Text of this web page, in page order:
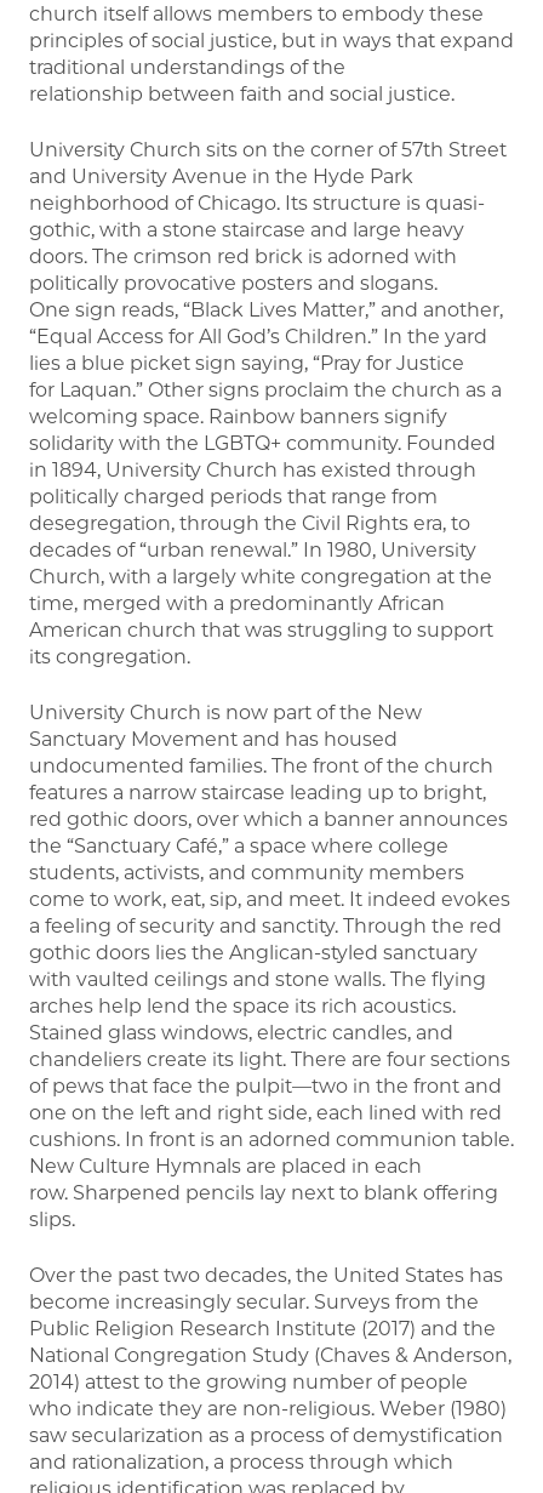
church itself allows members to embody these
principles of social justice, but in ways that expand
traditional understandings of the
relationship between faith and social justice.
University Church sits on the corner of 57th Street
and University Avenue in the Hyde Park
neighborhood of Chicago. Its structure is quasi-
gothic, with a stone staircase and large heavy
doors. The crimson red brick is adorned with
politically provocative posters and slogans.
One sign reads, “Black Lives Matter,” and another,
“Equal Access for All God’s Children.” In the yard
lies a blue picket sign saying, “Pray for Justice
for Laquan.” Other signs proclaim the church as a
welcoming space. Rainbow banners signify
solidarity with the LGBTQ+ community. Founded
in 1894, University Church has existed through
politically charged periods that range from
desegregation, through the Civil Rights era, to
decades of “urban renewal.” In 1980, University
Church, with a largely white congregation at the
time, merged with a predominantly African
American church that was struggling to support
its congregation.
University Church is now part of the New
Sanctuary Movement and has housed
undocumented families. The front of the church
features a narrow staircase leading up to bright,
red gothic doors, over which a banner announces
the “Sanctuary Café,” a space where college
students, activists, and community members
come to work, eat, sip, and meet. It indeed evokes
a feeling of security and sanctity. Through the red
gothic doors lies the Anglican-styled sanctuary
with vaulted ceilings and stone walls. The flying
arches help lend the space its rich acoustics.
Stained glass windows, electric candles, and
chandeliers create its light. There are four sections
of pews that face the pulpit—two in the front and
one on the left and right side, each lined with red
cushions. In front is an adorned communion table.
New Culture Hymnals are placed in each
row. Sharpened pencils lay next to blank offering
slips.
Over the past two decades, the United States has
become increasingly secular. Surveys from the
Public Religion Research Institute (2017) and the
National Congregation Study (Chaves & Anderson,
2014) attest to the growing number of people
who indicate they are non-religious. Weber (1980)
saw secularization as a process of demystification
and rationalization, a process through which
religious identification was replaced by